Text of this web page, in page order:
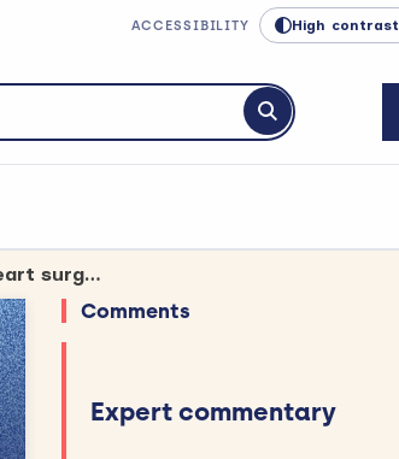
ACCESSIBILITY High contrast
Submit search
Large trial finds no benefit from restricting limb blood supply before heart surgery
Comments
Expert commentary